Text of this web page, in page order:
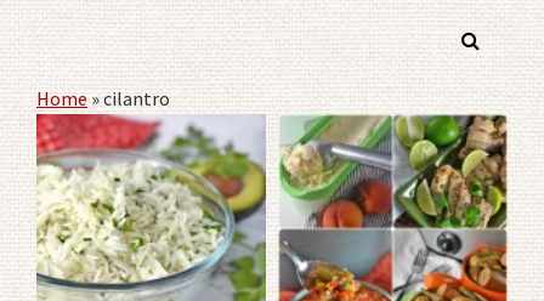
Home»cilantro